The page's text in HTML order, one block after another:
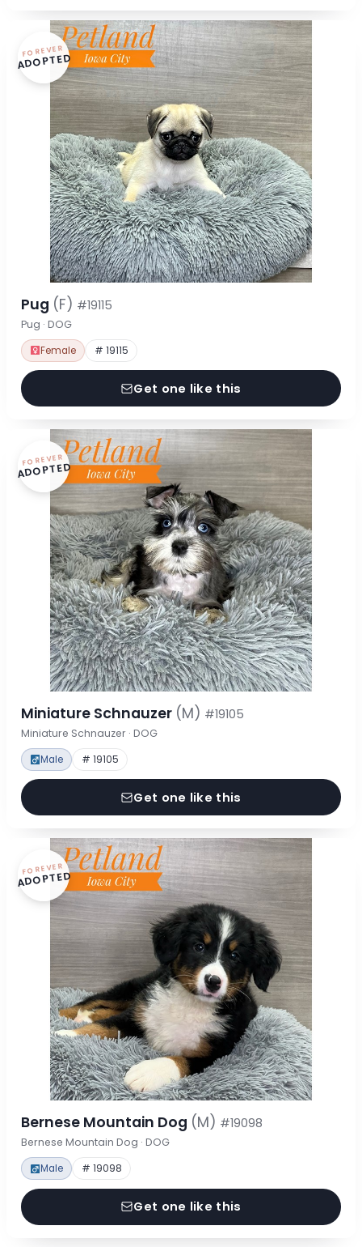
FOREVER
ADOPTED
Pug (F) #19115
Pug · DOG
Female # 19115
Get one like this
FOREVER
ADOPTED
Miniature Schnauzer (M) #19105
Miniature Schnauzer · DOG
Male # 19105
Get one like this
FOREVER
ADOPTED
Bernese Mountain Dog (M) #19098
Bernese Mountain Dog · DOG
Male # 19098
Get one like this